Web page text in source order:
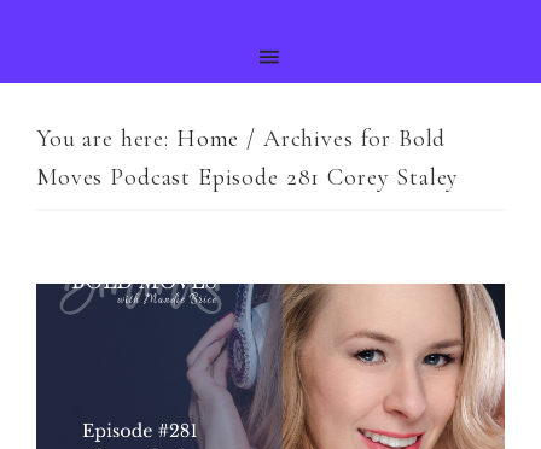
You are here: Home / Archives for Bold
Moves Podcast Episode 281 Corey Staley